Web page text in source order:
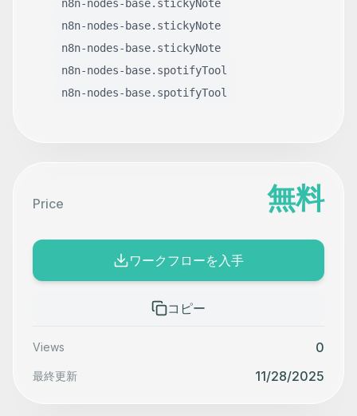
n8n-nodes-base.stickyNote
n8n-nodes-base.stickyNote
n8n-nodes-base.stickyNote
n8n-nodes-base.spotifyTool
n8n-nodes-base.spotifyTool
Price 無料
ワークフローを入手
コピー
Views 0
最終更新 11/28/2025